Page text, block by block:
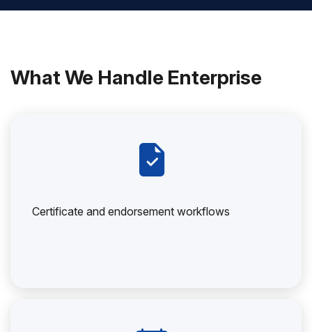
What We Handle Enterprise
Certificate and endorsement workflows